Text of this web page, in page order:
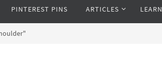
PINTEREST PINS ARTICLES LEARN